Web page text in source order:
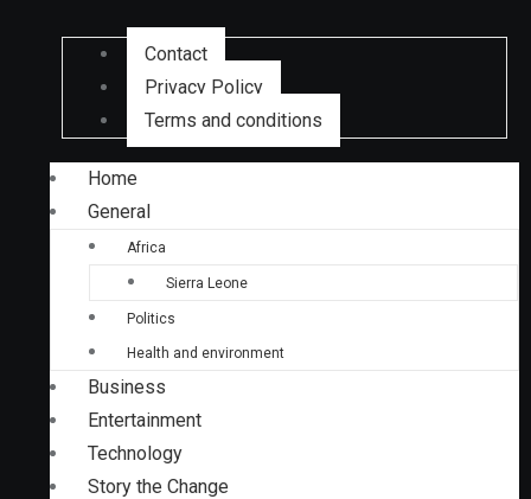
Contact
Privacy Policy
Terms and conditions
Home
General
Africa
Sierra Leone
Politics
Health and environment
Business
Entertainment
Technology
Story the Change